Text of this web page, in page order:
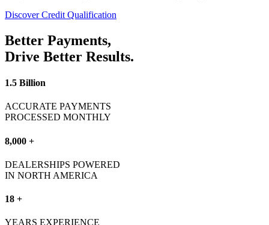
Discover Credit Qualification
Better Payments,
Drive Better Results.
1.5 Billion
ACCURATE PAYMENTS
PROCESSED MONTHLY
8,000 +
DEALERSHIPS POWERED
IN NORTH AMERICA
18 +
YEARS EXPERIENCE